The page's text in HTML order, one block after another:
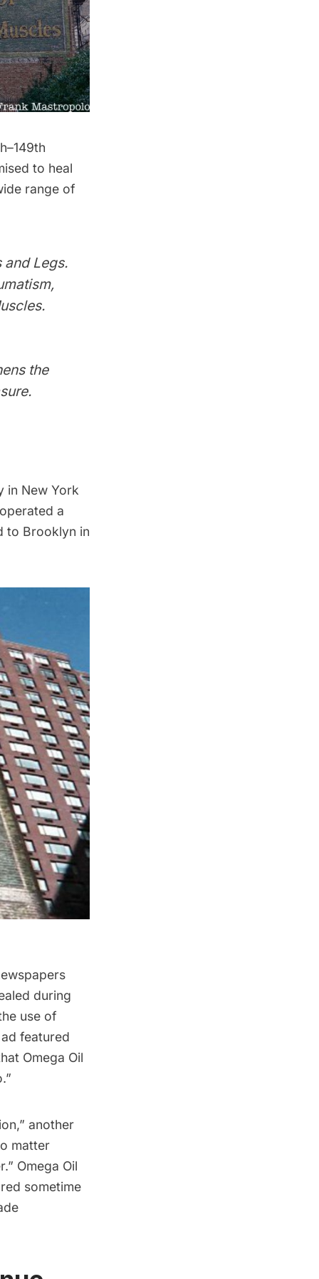
to heal
range of
and Legs.
the
in New York
a
to Brooklyn in
during
use of
featured
Omega Oil
another
matter
Omega Oil
sometime